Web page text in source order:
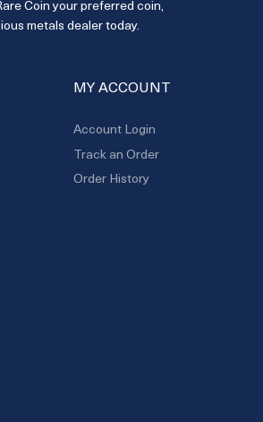
Coin your preferred coin,
metals dealer today.
MY ACCOUNT
Account Login
Track an Order
Order History